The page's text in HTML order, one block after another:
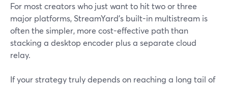
For most creators who just want to hit two or three
major platforms, StreamYard’s built-in multistream is
often the simpler, more cost-effective path than
stacking a desktop encoder plus a separate cloud
relay.
If your strategy truly depends on reaching a long tail of